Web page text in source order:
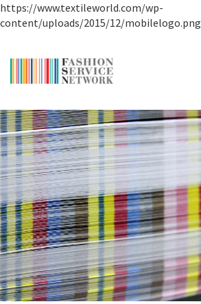
https://www.textileworld.com/wp-
content/uploads/2015/12/mobilelogo.png